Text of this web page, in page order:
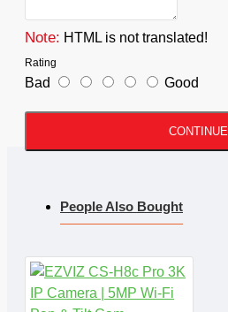
Note: HTML is not translated!
Rating
Bad Good
CONTINUE
People Also Bought